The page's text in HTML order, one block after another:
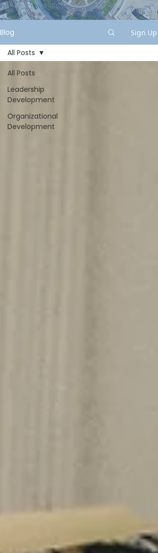
Blog Sign Up
All Posts
Leadership
Development
Organizational
Development
All Posts